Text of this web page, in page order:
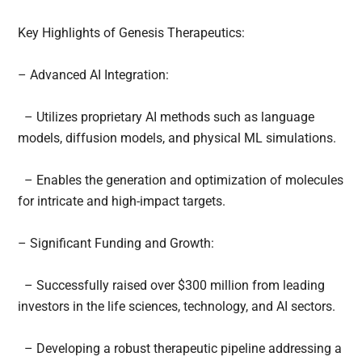
Key Highlights of Genesis Therapeutics:
– Advanced AI Integration:
– Utilizes proprietary AI methods such as language
models, diffusion models, and physical ML simulations.
– Enables the generation and optimization of molecules
for intricate and high-impact targets.
– Significant Funding and Growth:
– Successfully raised over $300 million from leading
investors in the life sciences, technology, and AI sectors.
– Developing a robust therapeutic pipeline addressing a